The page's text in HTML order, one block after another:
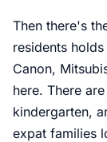
Then there's
residents
Canon,
here. There
kindergarten,
expat families